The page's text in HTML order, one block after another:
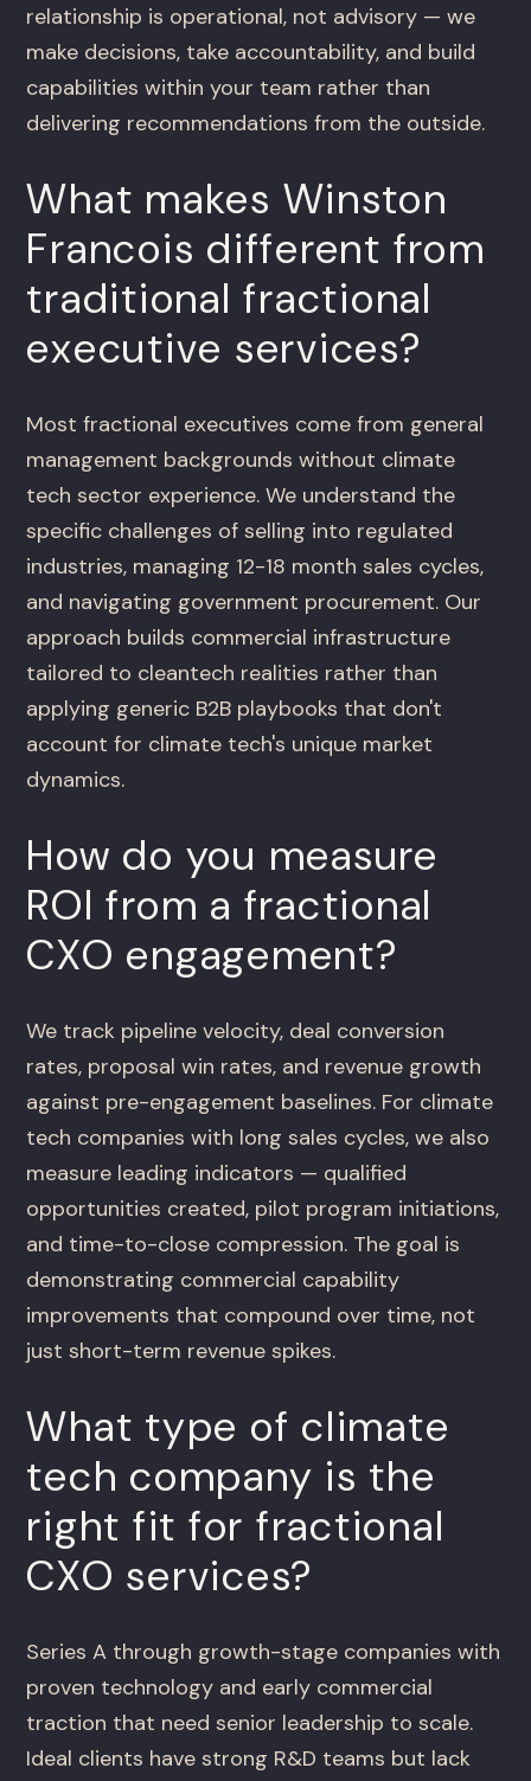
relationship is operational, not advisory — we
make decisions, take accountability, and build
capabilities within your team rather than
delivering recommendations from the outside.
What makes Winston
Francois different from
traditional fractional
executive services?
Most fractional executives come from general
management backgrounds without climate
tech sector experience. We understand the
specific challenges of selling into regulated
industries, managing 12-18 month sales cycles,
and navigating government procurement. Our
approach builds commercial infrastructure
tailored to cleantech realities rather than
applying generic B2B playbooks that don't
account for climate tech's unique market
dynamics.
How do you measure
ROI from a fractional
CXO engagement?
We track pipeline velocity, deal conversion
rates, proposal win rates, and revenue growth
against pre-engagement baselines. For climate
tech companies with long sales cycles, we also
measure leading indicators — qualified
opportunities created, pilot program initiations,
and time-to-close compression. The goal is
demonstrating commercial capability
improvements that compound over time, not
just short-term revenue spikes.
What type of climate
tech company is the
right fit for fractional
CXO services?
Series A through growth-stage companies with
proven technology and early commercial
traction that need senior leadership to scale.
Ideal clients have strong R&D teams but lack